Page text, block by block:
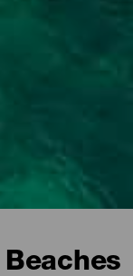
Beaches